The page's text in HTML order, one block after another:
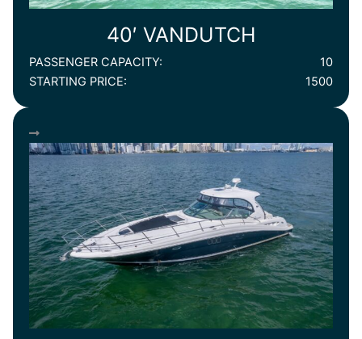
40′ VANDUTCH
PASSENGER CAPACITY:
10
STARTING PRICE:
1500